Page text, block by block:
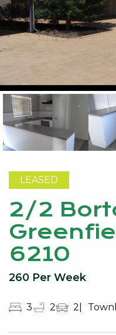
LEASED
2/2
6210
260 Per Week
3 2 2